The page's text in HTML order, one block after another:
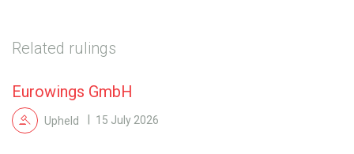
Related rulings
Eurowings GmbH
Upheld 15 July 2026